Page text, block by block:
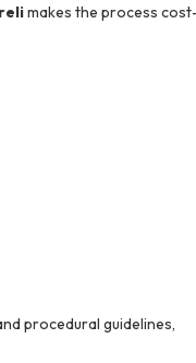
makes the process
procedural guidelines,